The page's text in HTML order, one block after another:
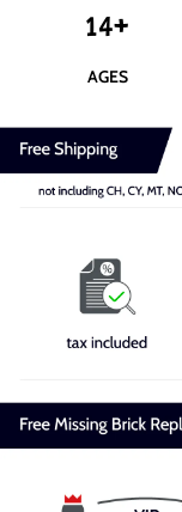
14+
AGES